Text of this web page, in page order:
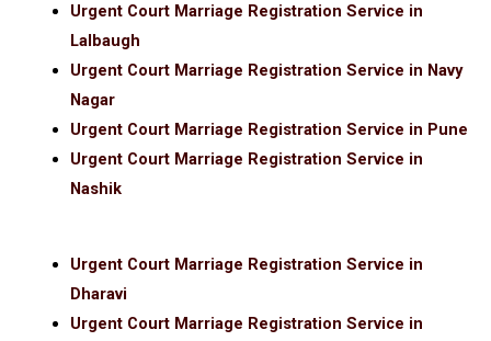
Urgent Court Marriage Registration Service in
Lalbaugh
Urgent Court Marriage Registration Service in Navy
Nagar
Urgent Court Marriage Registration Service in Pune
Urgent Court Marriage Registration Service in
Nashik
Urgent Court Marriage Registration Service in
Dharavi
Urgent Court Marriage Registration Service in